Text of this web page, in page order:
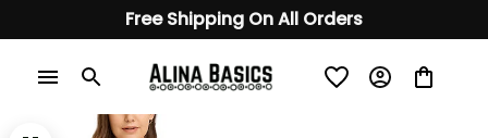
Free Shipping On All Orders